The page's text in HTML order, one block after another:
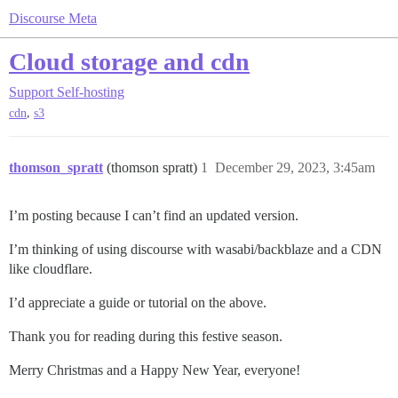
Discourse Meta
Cloud storage and cdn
Support Self-hosting
cdn, s3
thomson_spratt (thomson spratt) December 29, 2023, 3:45am
1
I’m posting because I can’t find an updated version.
I’m thinking of using discourse with wasabi/backblaze and a CDN
like cloudflare.
I’d appreciate a guide or tutorial on the above.
Thank you for reading during this festive season.
Merry Christmas and a Happy New Year, everyone!